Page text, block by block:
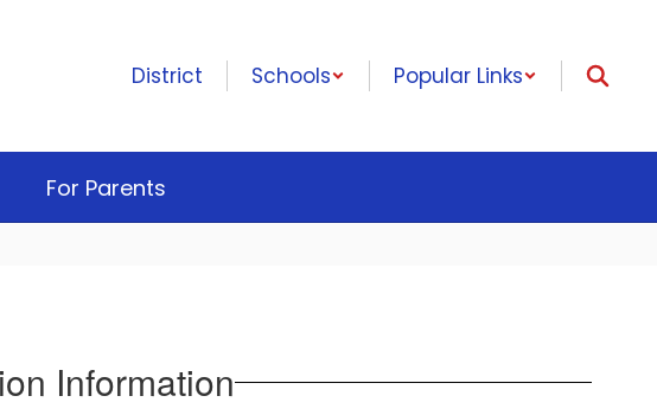
District Schools Popular Links
For Parents
Information